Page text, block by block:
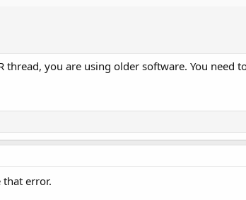
thread, you are using older software. You
error.